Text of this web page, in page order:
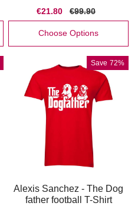
Sale
price
€21.80
Regular
price
€99.90
Choose Options
Save 72%
Alexis Sanchez - The Dog
father football T-Shirt